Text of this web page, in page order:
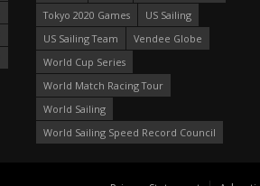
Tokyo 2020 Games
US Sailing
US Sailing Team
Vendee Globe
World Cup Series
World Match Racing Tour
World Sailing
World Sailing Speed Record Council